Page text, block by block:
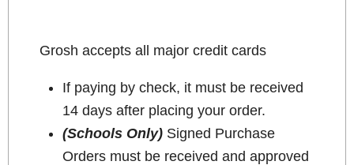
Grosh accepts all major credit cards
If paying by check, it must be received
14 days after placing your order.
(Schools Only)Signed Purchase
Orders must be received and approved